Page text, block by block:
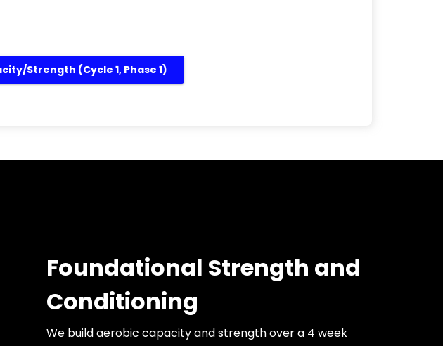
Strength (Cycle 1, Phase 1)
Foundational Strength and
Conditioning
We build aerobic capacity and strength over a 4 week